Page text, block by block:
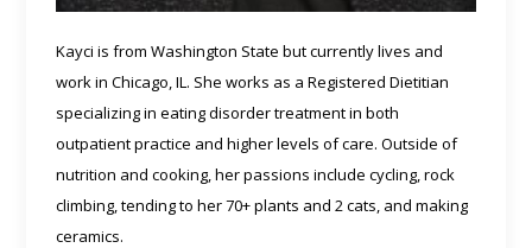
Kayci is from Washington State but currently lives and
work in Chicago, IL. She works as a Registered Dietitian
specializing in eating disorder treatment in both
outpatient practice and higher levels of care. Outside of
nutrition and cooking, her passions include cycling, rock
climbing, tending to her 70+ plants and 2 cats, and making
ceramics.